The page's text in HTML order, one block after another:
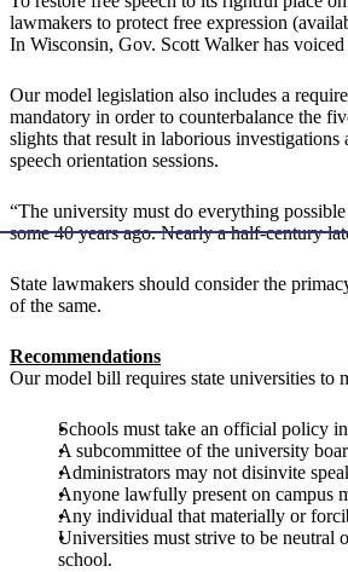
lawmakers to protect free expression
In Wisconsin, Gov. Scott Walker has
Our model legislation also includes a
mandatory in order to counterbalance the
slights that result in laborious
speech orientation sessions.
“The university must do everything
some 40 years ago. Nearly a half-century
State lawmakers should consider the
of the same.
Recommendations
Our model bill requires state universities to
Schools must take an official policy
A subcommittee of the university
Administrators may not disinvite
Anyone lawfully present on campus
Any individual that materially or
Universities must strive to be neutral
school.